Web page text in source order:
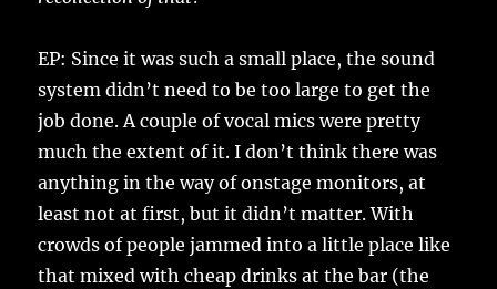
EP: Since it was such a small place, the sound
system didn’t need to be too large to get the
job done. A couple of vocal mics were pretty
much the extent of it. I don’t think there was
anything in the way of onstage monitors, at
least not at first, but it didn’t matter. With
crowds of people jammed into a little place like
that mixed with cheap drinks at the bar (the